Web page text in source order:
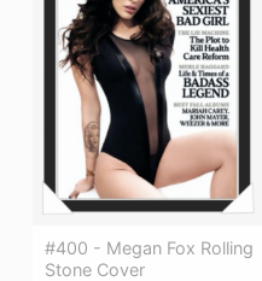
#400 - Megan Fox Rolling
Stone Cover